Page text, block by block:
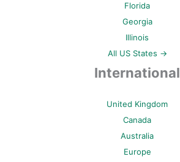
Florida
Georgia
Illinois
All US States →
International
United Kingdom
Canada
Australia
Europe